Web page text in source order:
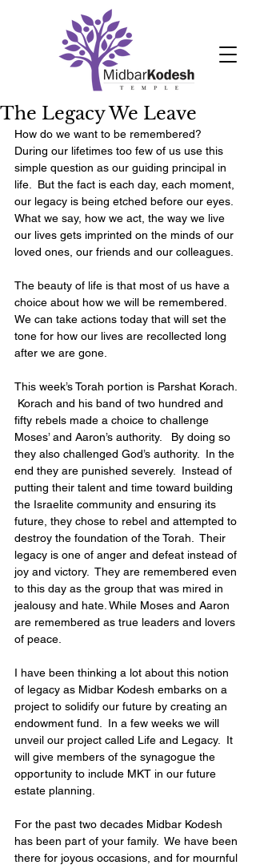
The Legacy We Leave
How do we want to be remembered?
During our lifetimes too few of us use this
simple question as our guiding principal in
life.  But the fact is each day, each moment,
our legacy is being etched before our eyes.
What we say, how we act, the way we live
our lives gets imprinted on the minds of our
loved ones, our friends and our colleagues.
The beauty of life is that most of us have a
choice about how we will be remembered.
We can take actions today that will set the
tone for how our lives are recollected long
after we are gone.
This week’s Torah portion is Parshat Korach.
Korach and his band of two hundred and
fifty rebels made a choice to challenge
Moses’ and Aaron’s authority.   By doing so
they also challenged God’s authority.  In the
end they are punished severely.  Instead of
putting their talent and time toward building
the Israelite community and ensuring its
future, they chose to rebel and attempted to
destroy the foundation of the Torah.  Their
legacy is one of anger and defeat instead of
joy and victory.  They are remembered even
to this day as the group that was mired in
jealousy and hate. While Moses and Aaron
are remembered as true leaders and lovers
of peace.
I have been thinking a lot about this notion
of legacy as Midbar Kodesh embarks on a
project to solidify our future by creating an
endowment fund.  In a few weeks we will
unveil our project called Life and Legacy.  It
will give members of the synagogue the
opportunity to include MKT in our future
estate planning.
For the past two decades Midbar Kodesh
has been part of your family.  We have been
there for joyous occasions, and for mournful